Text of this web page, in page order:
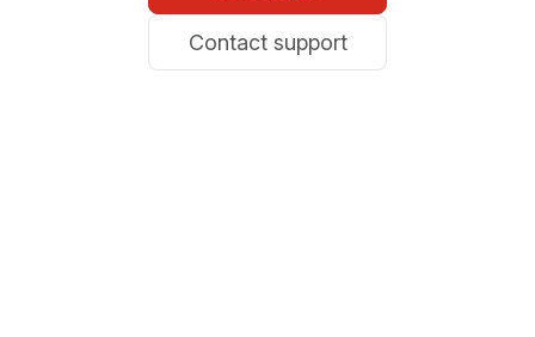
Contact support